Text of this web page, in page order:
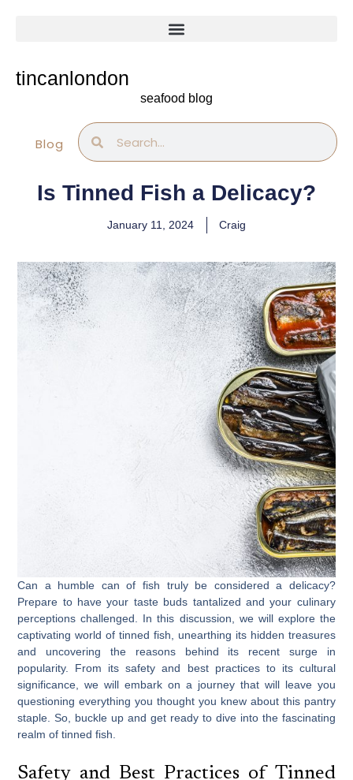
tincanlondon
seafood blog
Blog
Search
Is Tinned Fish a Delicacy?
January 11, 2024 Craig
Can a humble can of fish truly be considered a delicacy?
Prepare to have your taste buds tantalized and your culinary
perceptions challenged. In this discussion, we will explore the
captivating world of tinned fish, unearthing its hidden treasures
and uncovering the reasons behind its recent surge in
popularity. From its safety and best practices to its cultural
significance, we will embark on a journey that will leave you
questioning everything you thought you knew about this pantry
staple. So, buckle up and get ready to dive into the fascinating
realm of tinned fish.
Safety and Best Practices of Tinned